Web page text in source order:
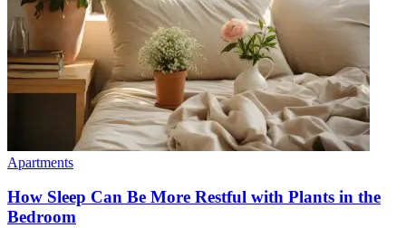
Apartments
How Sleep Can Be More Restful with Plants in the
Bedroom